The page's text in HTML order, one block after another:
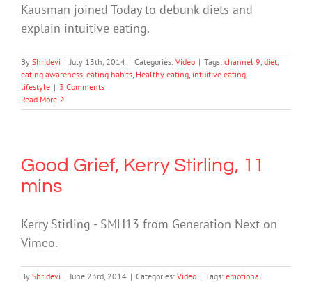
Kausman joined Today to debunk diets and
explain intuitive eating.
By Shridevi | July 13th, 2014 | Categories: Video | Tags: channel 9 diet
eating awareness eating habits Healthy eating intuitive eating
lifestyle | 3 Comments
Read More
Good Grief, Kerry Stirling, 11
mins
Kerry Stirling - SMH13 from Generation Next on
Vimeo.
By Shridevi | June 23rd, 2014 | Categories: Video | Tags: emotional